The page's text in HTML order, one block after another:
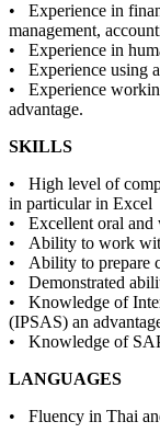
• Experience in
management,
• Experience in
• Experience using
• Experience
advantage.
SKILLS
• High level of
in particular in Excel
• Excellent oral and
• Ability to work
• Ability to prepare
• Demonstrated
• Knowledge of
(IPSAS) an
• Knowledge of
LANGUAGES
• Fluency in Thai